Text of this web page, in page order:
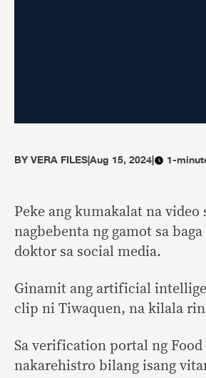
BYVERA FILES|Aug 15, 2024| 1-
Link
Facebook
Viber
Peke ang kumakalat na
nagbebenta ng gamot sa
doktor sa social media.
Ginamit ang artificial
clip ni Tiwaquen, na kilala
Sa verification portal ng
nakarehistro bilang isang